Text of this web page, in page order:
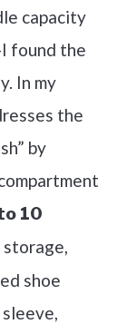
capacity
found the
In my
the
by
10
shoe